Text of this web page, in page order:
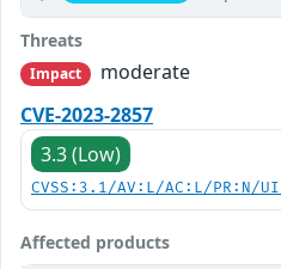
Threats
Impact
moderate
CVE-2023-2857
3.3 (Low)
CVSS:3.1/AV:L/AC:L/PR:N/
Affected products